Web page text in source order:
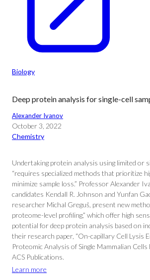
Biology
Deep protein analysis for single-cell
Alexander Ivanov
October 3, 2022
Chemistry
Undertaking protein analysis using limited or
“requires specialized methods that prioritize
minimize sample loss.” Professor Alexander
candidates Kendall R. Johnson and Yunfan
researcher Michal Greguš, present new
proteome-level profiling,” which offer high
potential for deep protein analysis based on
their research paper, “On-capillary Cell Lysis
Proteomic Analysis of Single Mammalian Cells
ACS Publications.
Learn more